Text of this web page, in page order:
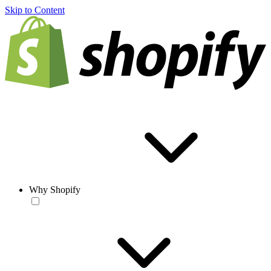
Skip to Content
Why Shopify